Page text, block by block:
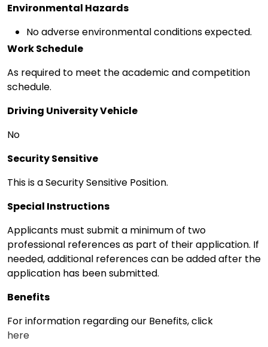
Environmental Hazards
No adverse environmental conditions expected.
Work Schedule
As required to meet the academic and competition
schedule.
Driving University Vehicle
No
Security Sensitive
This is a Security Sensitive Position.
Special Instructions
Applicants must submit a minimum of two
professional references as part of their application. If
needed, additional references can be added after the
application has been submitted.
Benefits
For information regarding our Benefits, click
here